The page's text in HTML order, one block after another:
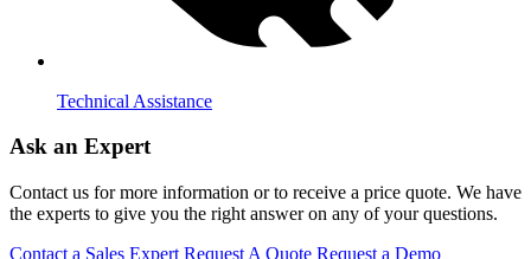
Technical Assistance
Ask an Expert
Contact us for more information or to receive a price quote. We have
the experts to give you the right answer on any of your questions.
Contact a Sales Expert Request A Quote Request a Demo